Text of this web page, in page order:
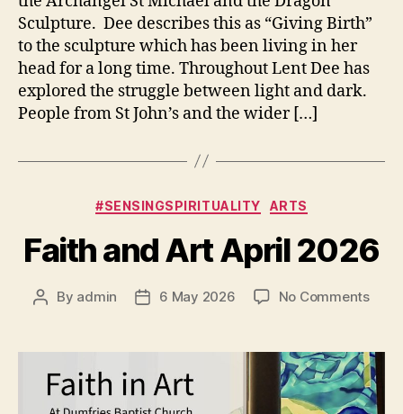
Sculpture. Dee describes this as “Giving Birth”
to the sculpture which has been living in her
head for a long time. Throughout Lent Dee has
explored the struggle between light and dark.
People from St John’s and the wider […]
Categories
#SENSINGSPIRITUALITY ARTS
Faith and Art April 2026
Post
By admin
Post6 May 2026 No Commentson
Art
April
2026